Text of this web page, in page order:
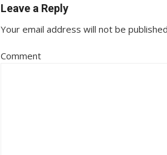
Leave a Reply
Your email address will not be
Comment